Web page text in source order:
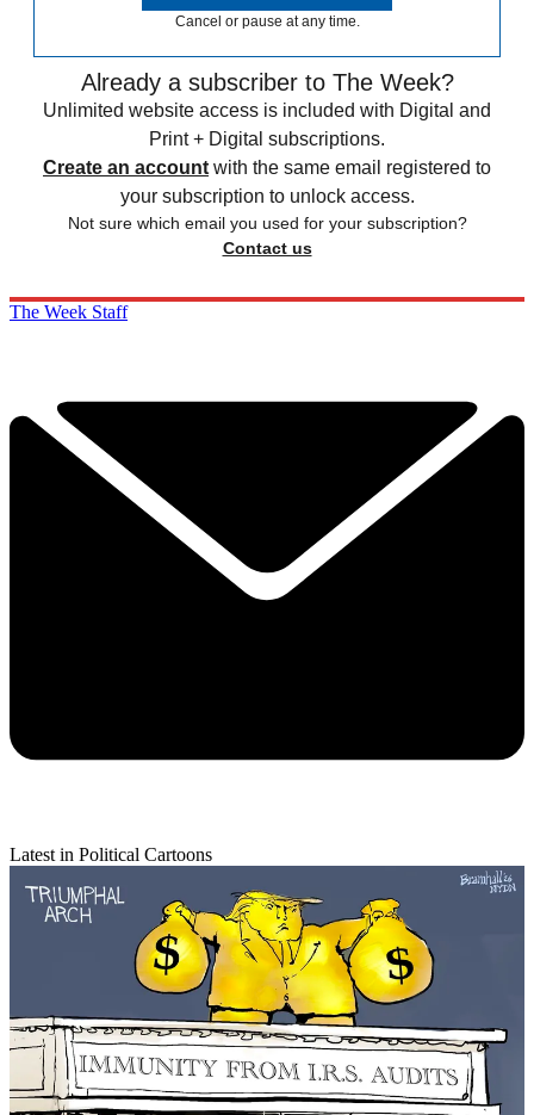
Cancel or pause at any time.
Already a subscriber to The Week?
Unlimited website access is included with Digital and
Print + Digital subscriptions.
Create an account with the same email registered to
your subscription to unlock access.
Not sure which email you used for your subscription?
Contact us
The Week Staff
Latest in Political Cartoons